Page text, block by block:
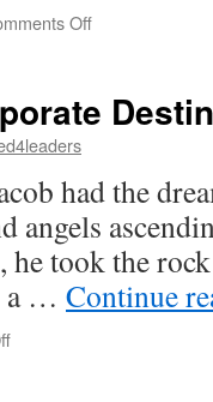
Offon
had the
angels
he took the
a … Continue
on